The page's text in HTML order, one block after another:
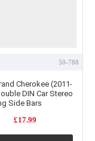
50-788
Cherokee (2011-
DIN Car Stereo
Side Bars
£17.99